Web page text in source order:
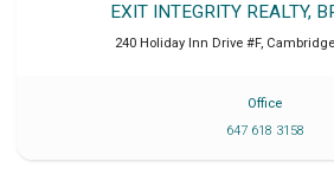
EXIT INTEGRITY REALTY,
240 Holiday Inn Drive #F, Cambridge
Office
647 618 3158